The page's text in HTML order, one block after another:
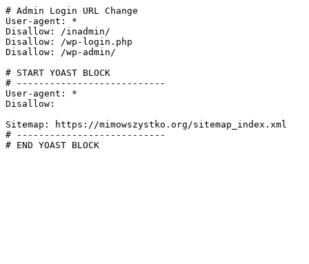
# Admin Login URL Change
User-agent: *
Disallow: /inadmin/
Disallow: /wp-login.php
Disallow: /wp-admin/
# START YOAST BLOCK
# ---------------------------
User-agent: *
Disallow:
Sitemap: https://mimowszystko.org/sitemap_index.xml
# ---------------------------
# END YOAST BLOCK